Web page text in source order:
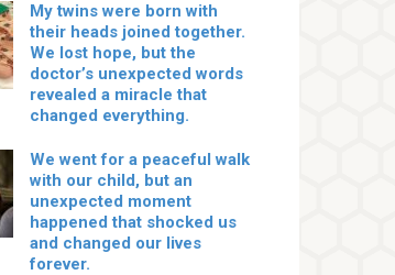
My twins were born with
their heads joined together.
We lost hope, but the
doctor’s unexpected words
revealed a miracle that
changed everything.
We went for a peaceful walk
with our child, but an
unexpected moment
happened that shocked us
and changed our lives
forever.